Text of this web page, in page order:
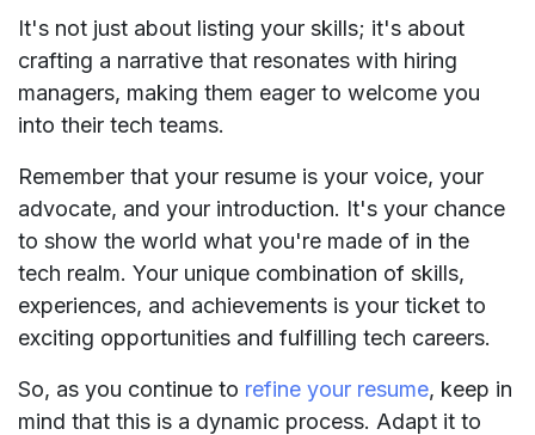
It's not just about listing your skills; it's about
crafting a narrative that resonates with hiring
managers, making them eager to welcome you
into their tech teams.
Remember that your resume is your voice, your
advocate, and your introduction. It's your chance
to show the world what you're made of in the
tech realm. Your unique combination of skills,
experiences, and achievements is your ticket to
exciting opportunities and fulfilling tech careers.
So, as you continue to refine your resume, keep in
mind that this is a dynamic process. Adapt it to